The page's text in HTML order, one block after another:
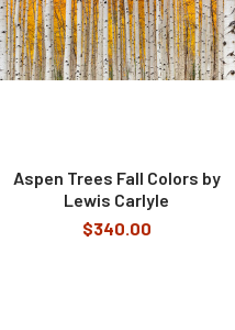
Aspen Trees Fall Colors by
Lewis Carlyle
$340.00